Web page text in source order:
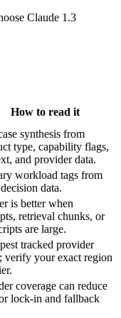
Claude 1.3
How to read it
synthesis from
type, capability flags,
and provider data.
workload tags from
data.
is better when
retrieval chunks, or
are large.
tracked provider
verify your exact region
coverage can reduce
lock-in and fallback